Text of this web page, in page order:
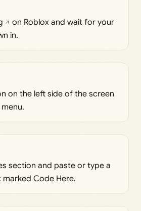
on Roblox and wait for your
in.
on the left side of the screen
section and paste or type a
Code Here.